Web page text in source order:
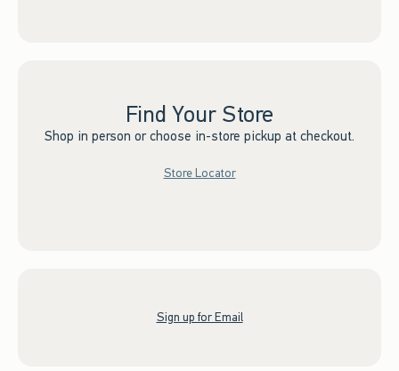
Find Your Store
Shop in person or choose in-store pickup at checkout.
Store Locator
Sign up for Email